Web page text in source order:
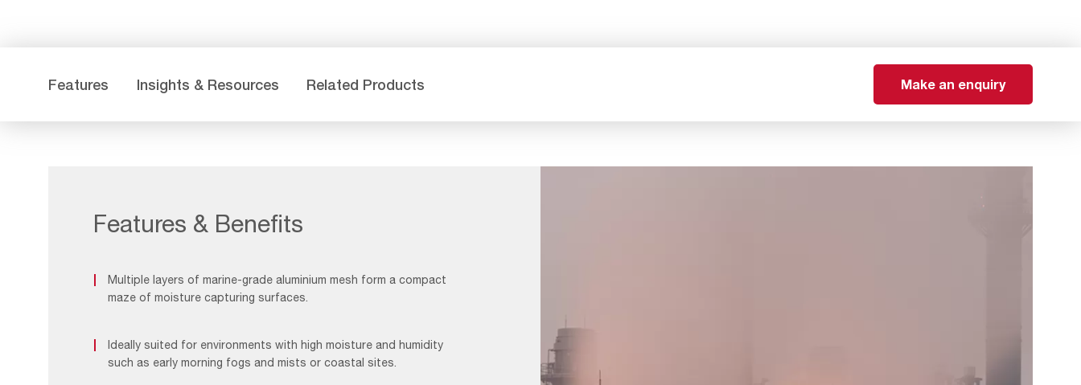
Features Insights & Resources Related Products Make an enquiry
Features & Benefits
Multiple layers of marine-grade aluminium mesh form a compact
maze of moisture capturing surfaces.
Ideally suited for environments with high moisture and humidity
such as early morning fogs and mists or coastal sites.